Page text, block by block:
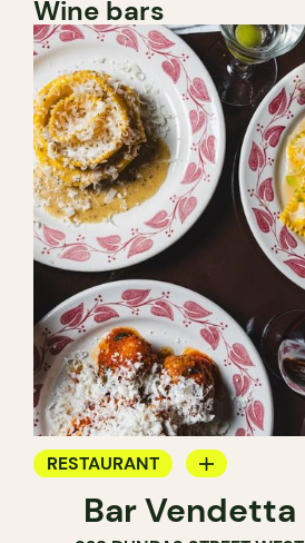
Wine bars
RESTAURANT
WINE BAR
Bar Vendetta